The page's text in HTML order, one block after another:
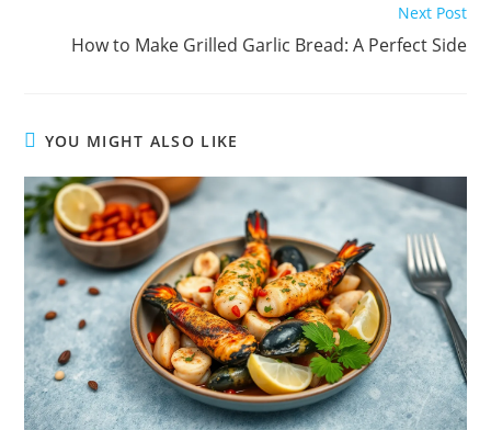
Next Post
How to Make Grilled Garlic Bread: A Perfect Side
YOU MIGHT ALSO LIKE